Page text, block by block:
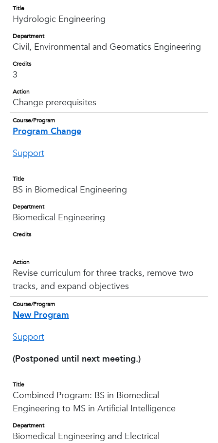
Title
Hydrologic Engineering
Department
Civil, Environmental and Geomatics Engineering
Credits
3
Action
Change prerequisites
Course/Program
Program Change
Support
Title
BS in Biomedical Engineering
Department
Biomedical Engineering
Credits
Action
Revise curriculum for three tracks, remove two
tracks, and expand objectives
Course/Program
New Program
Support
(Postponed until next meeting.)
Title
Combined Program: BS in Biomedical
Engineering to MS in Artificial Intelligence
Department
Biomedical Engineering and Electrical